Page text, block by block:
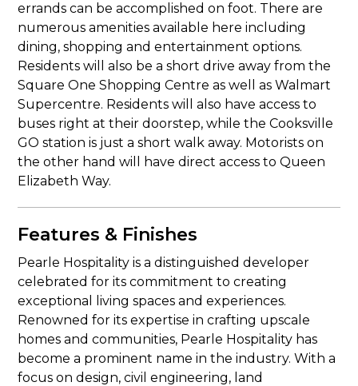
errands can be accomplished on foot. There are
numerous amenities available here including
dining, shopping and entertainment options.
Residents will also be a short drive away from the
Square One Shopping Centre as well as Walmart
Supercentre. Residents will also have access to
buses right at their doorstep, while the Cooksville
GO station is just a short walk away. Motorists on
the other hand will have direct access to Queen
Elizabeth Way.
Features & Finishes
Pearle Hospitality is a distinguished developer
celebrated for its commitment to creating
exceptional living spaces and experiences.
Renowned for its expertise in crafting upscale
homes and communities, Pearle Hospitality has
become a prominent name in the industry. With a
focus on design, civil engineering, land